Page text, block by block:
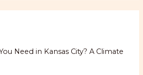
Need in Kansas City? A Climate